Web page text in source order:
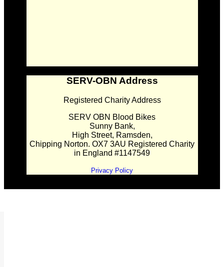
SERV-OBN Address
Registered Charity Address
SERV OBN Blood Bikes
Sunny Bank,
High Street, Ramsden,
Chipping Norton. OX7 3AU Registered Charity
in England #1147549
Privacy Policy